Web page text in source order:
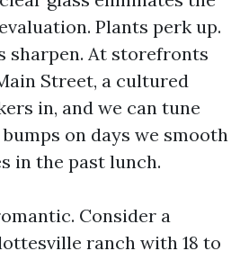
Plants perk up.
sharpen. At storefronts
Street, a cultured
in, and we can tune
on days we smooth
in the past lunch.
Consider a
ranch with 18 to